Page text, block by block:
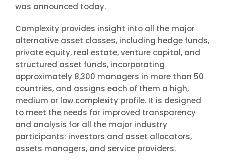
was announced today.
Complexity provides insight into all the major
alternative asset classes, including hedge funds,
private equity, real estate, venture capital, and
structured asset funds, incorporating
approximately 8,300 managers in more than 50
countries, and assigns each of them a high,
medium or low complexity profile. It is designed
to meet the needs for improved transparency
and analysis for all the major industry
participants: investors and asset allocators,
assets managers, and service providers.